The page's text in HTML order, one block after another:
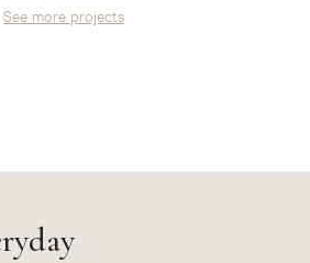
See more projects